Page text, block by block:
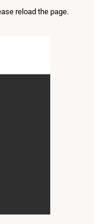
reload the page.